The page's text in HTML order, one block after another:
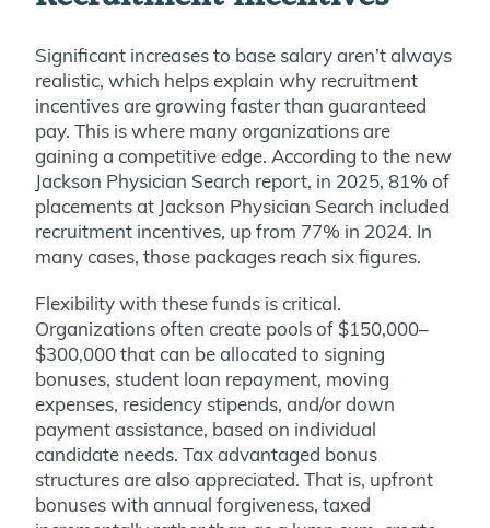
Significant increases to base salary aren’t always
realistic, which helps explain why recruitment
incentives are growing faster than guaranteed
pay. This is where many organizations are
gaining a competitive edge. According to the new
Jackson Physician Search report, in 2025, 81% of
placements at Jackson Physician Search included
recruitment incentives, up from 77% in 2024. In
many cases, those packages reach six figures.
Flexibility with these funds is critical.
Organizations often create pools of $150,000–
$300,000 that can be allocated to signing
bonuses, student loan repayment, moving
expenses, residency stipends, and/or down
payment assistance, based on individual
candidate needs. Tax advantaged bonus
structures are also appreciated. That is, upfront
bonuses with annual forgiveness, taxed